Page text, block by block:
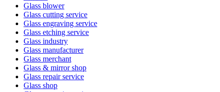
Glass blower
Glass cutting service
Glass engraving service
Glass etching service
Glass industry
Glass manufacturer
Glass merchant
Glass & mirror shop
Glass repair service
Glass shop